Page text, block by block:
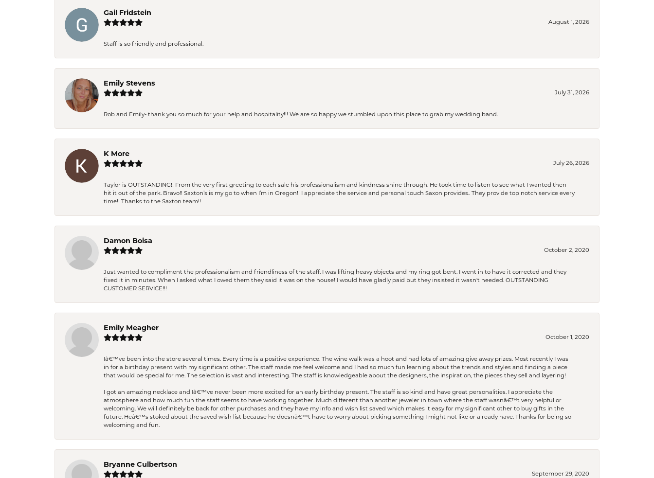
Gail Fridstein
August 1, 2026
Staff is so friendly and professional.
Emily Stevens
July 31, 2026
Rob and Emily- thank you so much for your help and hospitality!!! We are so happy we stumbled upon this place to grab my wedding band.
K More
July 26, 2026
Taylor is OUTSTANDING!! From the very first greeting to each sale his professionalism and kindness shine through. He took time to listen to see what I wanted then
hit it out of the park. Bravo!! Saxton’s is my go to when I’m in Oregon!! I appreciate the service and personal touch Saxon provides.. They provide top notch service every
time!! Thanks to the Saxton team!!
Damon Boisa
October 2, 2020
Just wanted to compliment the professionalism and friendliness of the staff. I was lifting heavy objects and my ring got bent. I went in to have it corrected and they
fixed it in minutes. When I asked what I owed them they said it was on the house! I would have gladly paid but they insisted it wasn't needed. OUTSTANDING
CUSTOMER SERVICE!!!
Emily Meagher
October 1, 2020
Iâ€™ve been into the store several times. Every time is a positive experience. The wine walk was a hoot and had lots of amazing give away prizes. Most recently I was
in for a birthday present with my significant other. The staff made me feel welcome and I had so much fun learning about the trends and styles and finding a piece
that would be special for me. The selection is vast and interesting. The staff is knowledgeable about the designers, the inspiration, the pieces they sell and layering!
I got an amazing necklace and Iâ€™ve never been more excited for an early birthday present. The staff is so kind and have great personalities. I appreciate the
atmosphere and how much fun the staff seems to have working together. Much different than another jeweler in town where the staff wasnâ€™t very helpful or
welcoming. We will definitely be back for other purchases and they have my info and wish list saved which makes it easy for my significant other to buy gifts in the
future. Heâ€™s stoked about the saved wish list because he doesnâ€™t have to worry about picking something I might not like or already have. Thanks for being so
welcoming and fun.
Bryanne Culbertson
September 29, 2020